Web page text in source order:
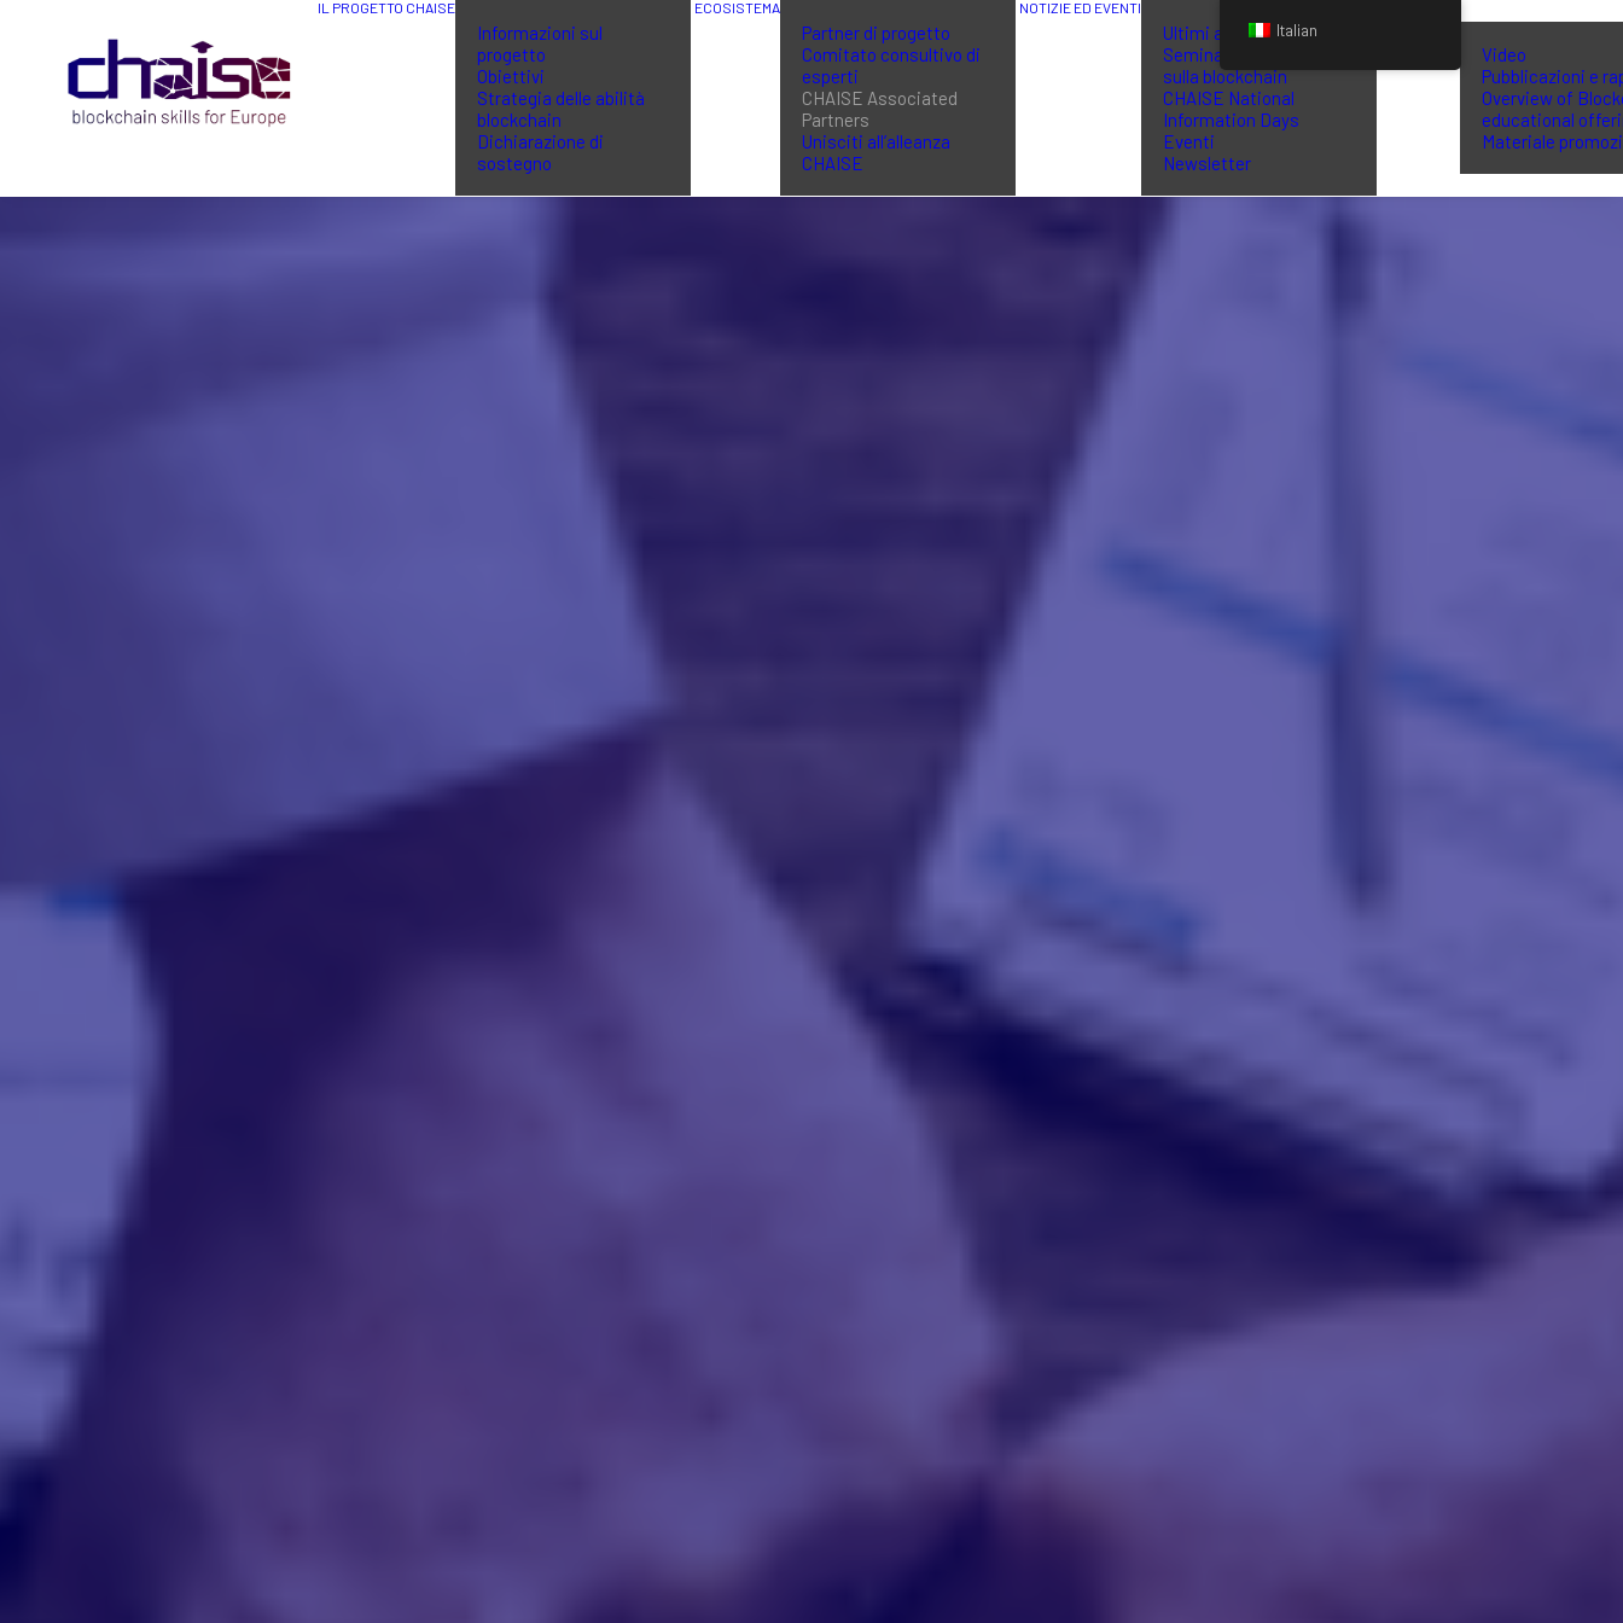
IL PROGETTO CHAISE
Informazioni sul
progetto
Obiettivi
Strategia delle abilità
blockchain
Dichiarazione di
sostegno
ECOSISTEMA
Partner di progetto
Comitato consultivo di
esperti
CHAISE Associated
Partners
Unisciti all’alleanza
CHAISE
NOTIZIE ED EVENTI
Ultimi aggiornamenti
Seminari di formazione
sulla blockchain
CHAISE National
Information Days
Eventi
Newsletter
Video
Pubblicazioni e
Overview of
educational
Materiale
Italian